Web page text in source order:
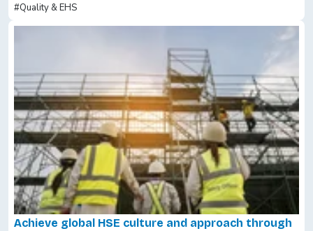
#Quality & EHS
Achieve global HSE culture and approach through